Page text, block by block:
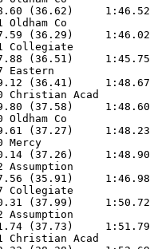
(36.62)
11 Oldham Co
(36.29)
11 Collegiate
(36.51)
7 Eastern
(36.41)
10 Christian
(37.58)
10 Oldham Co
(37.27)
10 Mercy
(37.26)
12 Assumption
(35.91)
7 Collegiate
(37.99)
Assumption
(37.73)
Christian